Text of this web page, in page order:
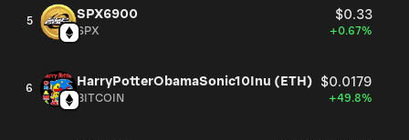
5 SPX6900 $0.33
SPX +0.67%
6 HarryPotterObamaSonic10Inu (ETH) $0.0179
BITCOIN +49.8%